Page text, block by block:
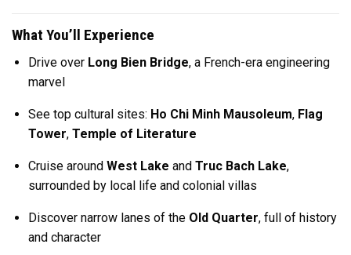
What You’ll Experience
Drive over Long Bien Bridge, a French-era engineering
marvel
See top cultural sites: Ho Chi Minh Mausoleum, Flag
Tower, Temple of Literature
Cruise around West Lake and Truc Bach Lake,
surrounded by local life and colonial villas
Discover narrow lanes of the Old Quarter, full of history
and character